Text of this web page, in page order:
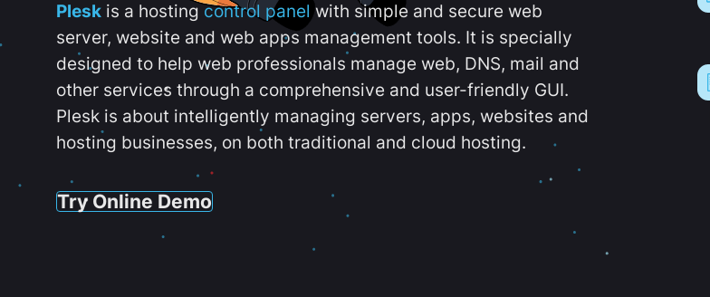
Plesk is a hostingcontrol panel with simple and secure web
server, website and web apps management tools. It is specially
designed to help web professionals manage web, DNS, mail and
other services through a comprehensive and user-friendly GUI.
Plesk is about intelligently managing servers, apps, websites and
hosting businesses, on both traditional and cloud hosting.
Try Online Demo